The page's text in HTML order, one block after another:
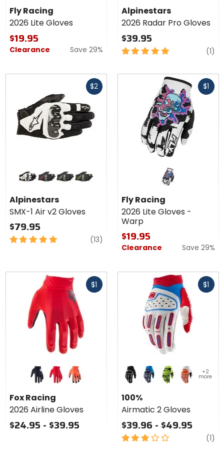
2026
Lite
Gloves
Fly Racing
2026 Lite Gloves
$19.95
Clearance Save 29%
Radar Pro
Gloves
Alpinestars
2026 Radar Pro Gloves
$39.95
5
(1)
$2
Alpinestars
v2 Gloves
Alpinestars
SMX-1 Air v2 Gloves
$79.95
5
(13) reviews
$1
Fly Racing
2026 Lite Gloves -
Warp
$19.95
Clearance Save 29%
$1
Colors
for Fox
Racing
2026
Airline
Gloves
black flo red flo orange
Fox Racing
2026 Airline Gloves
$24.95 - $39.95
$1
Colors
for 100%
Airmatic
2 Gloves
black blue flo yellow orange
+2
more
100%
Airmatic 2 Gloves
$39.96 - $49.95
3
(1)